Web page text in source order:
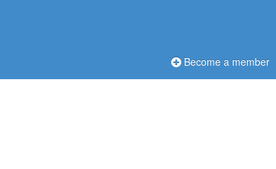
Become a member